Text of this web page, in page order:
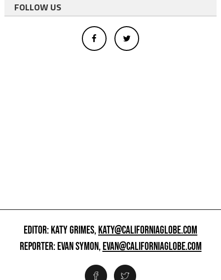
FOLLOW US
EDITOR: KATY GRIMES,KATY@CALIFORNIAGLOBE.COM
REPORTER: EVAN SYMON,EVAN@CALIFORNIAGLOBE.COM